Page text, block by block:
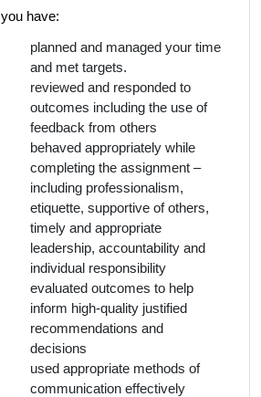
you have:
planned and managed your time
and met targets.
reviewed and responded to
outcomes including the use of
feedback from others
behaved appropriately while
completing the assignment –
including professionalism,
etiquette, supportive of others,
timely and appropriate
leadership, accountability and
individual responsibility
evaluated outcomes to help
inform high-quality justified
recommendations and
decisions
used appropriate methods of
communication effectively